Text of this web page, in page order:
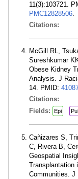
11(3):103721.
PMC12828506.
Citations:
McGill RL,
Sureshkumar
Obese Kidney
Analysis. J
14. PMID:
Citations:
Fields:
Epi
Cañizares S,
C, Rivera B,
Geospatial
Transplantation
Communities. J